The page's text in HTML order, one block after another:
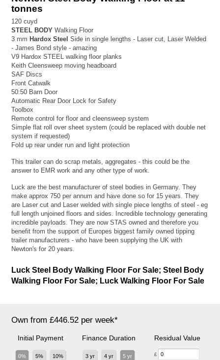
tonnes
120 cuyd
STEEL BODY Walking Floor
3 mm Hardox Steel Side in single lengths - Laser cut, Laser Welded
- James Bond style - amazing
V9 Hardox STEEL walking floor planks
Keith Cleensweep moving headboard
SAF Discs
Front Catwalk
50:50 Barn Door
Automatic Rear Door Lock for Safety
Toolbox
Remote control for floor and cleensweep system
Simple flat roll over sheet system (could be replaced with double net
system if requested)
Fold up rear under run and light protection
This trailer can do scrap metals, aggregates - this could be the
answer to EMR work and any other type of work.
Luck are the best manufacturer of steel bodies in Germany. They
make approx 750 per annum and have done so for 15 years. They
are Laser cut and Laser welded with single piece lengths of steel - eg
full length unjoined floors and sides. Incredible technology generating
incredible payloads. They are now STAS owned and therefore you
benefit from the support of Europes biggest family owned tipping
trailer manufacturers - who have been supplying the UK with
Newton's for 20 years.
Luck Steel Body Walking Floor For Sale; Steel Body
Walking Floor For Sale; Luck Walking Floor For Sale
Own from £446.52 per week*
Initial Payment
0% 5% 10%
Finance Duration
3 yr 4 yr 5 yr
Residual Value
£